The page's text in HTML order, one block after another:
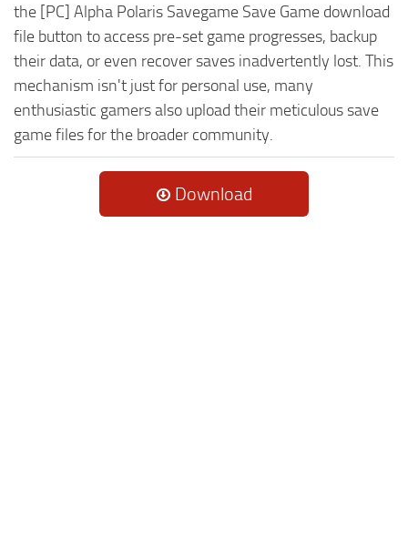
the [PC] Alpha Polaris Savegame Save Game download
file button to access pre-set game progresses, backup
their data, or even recover saves inadvertently lost. This
mechanism isn't just for personal use, many
enthusiastic gamers also upload their meticulous save
game files for the broader community.
Download